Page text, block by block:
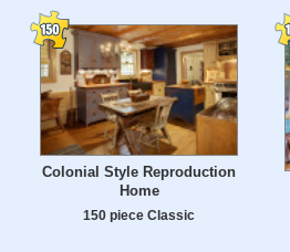
Colonial Style Reproduction
Home
150 piece Classic